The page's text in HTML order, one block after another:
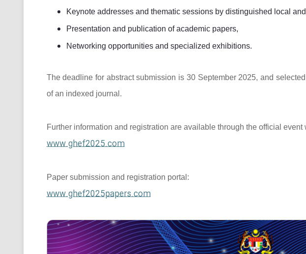
Keynote addresses and thematic sessions by distinguished local
Presentation and publication of academic papers,
Networking opportunities and specialized exhibitions.
The deadline for abstract submission is 30 September 2025, and
of an indexed journal.
Further information and registration are available through the official event
www.ghef2025.com
Paper submission and registration portal:
www.ghef2025papers.com